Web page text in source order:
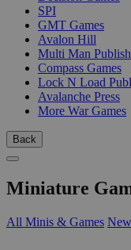
SPI
GMT Games
Avalon Hill
Multi Man
Compass Games
Lock N Load
Avalanche Press
More War Games
Back
Miniature
All Minis & Games